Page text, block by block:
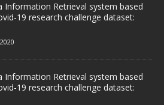
Information Retrieval system based
19 research challenge dataset:
Information Retrieval system based
19 research challenge dataset: